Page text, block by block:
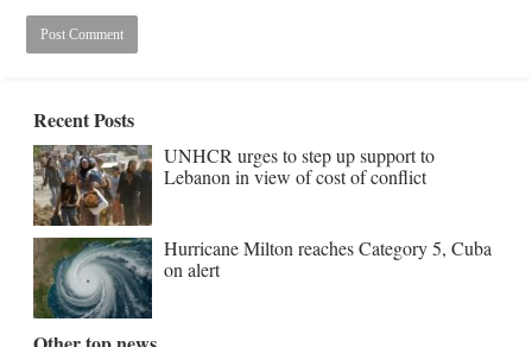
Recent Posts
UNHCR urges to step up support to
Lebanon in view of cost of conflict
Hurricane Milton reaches Category 5, Cuba
on alert